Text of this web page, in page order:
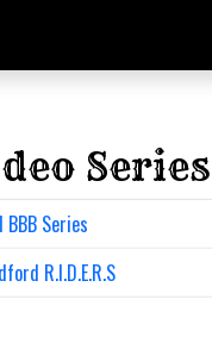
Series
BBB Series
R.I.D.E.R.S